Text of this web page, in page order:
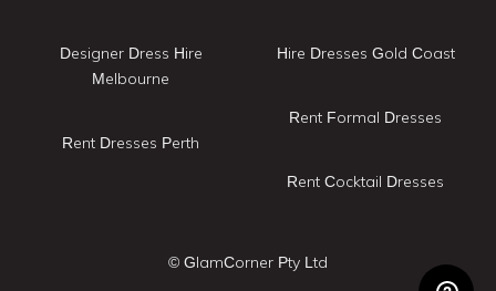
Designer Dress Hire
Melbourne
Rent Dresses Perth
Hire Dresses Gold Coast
Rent Formal Dresses
Rent Cocktail Dresses
© GlamCorner Pty Ltd